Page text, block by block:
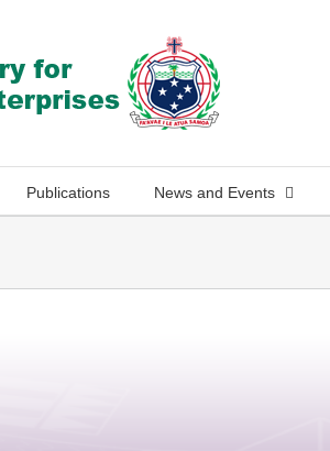
Publications News and Events